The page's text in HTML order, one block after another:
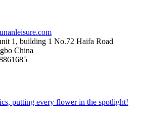
1, building 1 No.72 Haifa Road
China